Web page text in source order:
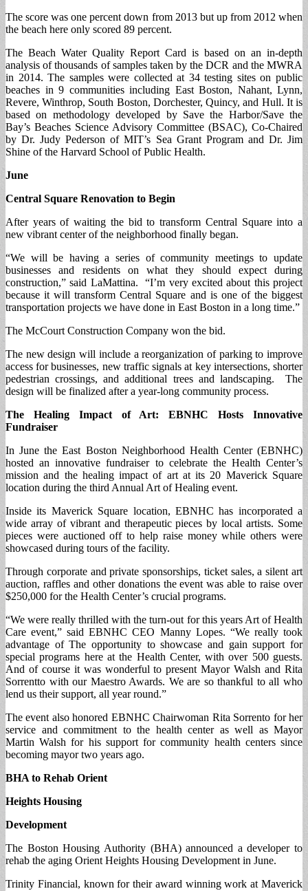
The score was one percent down from 2013 but up from 2012 when
the beach here only scored 89 percent.
The Beach Water Quality Report Card is based on an in-depth
analysis of thousands of samples taken by the DCR and the MWRA
in 2014. The samples were collected at 34 testing sites on public
beaches in 9 communities including East Boston, Nahant, Lynn,
Revere, Winthrop, South Boston, Dorchester, Quincy, and Hull. It is
based on methodology developed by Save the Harbor/Save the
Bay’s Beaches Science Advisory Committee (BSAC), Co-Chaired
by Dr. Judy Pederson of MIT’s Sea Grant Program and Dr. Jim
Shine of the Harvard School of Public Health.
June
Central Square Renovation to Begin
After years of waiting the bid to transform Central Square into a
new vibrant center of the neighborhood finally began.
“We will be having a series of community meetings to update
businesses and residents on what they should expect during
construction,” said LaMattina. “I’m very excited about this project
because it will transform Central Square and is one of the biggest
transportation projects we have done in East Boston in a long time.”
The McCourt Construction Company won the bid.
The new design will include a reorganization of parking to improve
access for businesses, new traffic signals at key intersections, shorter
pedestrian crossings, and additional trees and landscaping. The
design will be finalized after a year-long community process.
The Healing Impact of Art: EBNHC Hosts Innovative
Fundraiser
In June the East Boston Neighborhood Health Center (EBNHC)
hosted an innovative fundraiser to celebrate the Health Center’s
mission and the healing impact of art at its 20 Maverick Square
location during the third Annual Art of Healing event.
Inside its Maverick Square location, EBNHC has incorporated a
wide array of vibrant and therapeutic pieces by local artists. Some
pieces were auctioned off to help raise money while others were
showcased during tours of the facility.
Through corporate and private sponsorships, ticket sales, a silent art
auction, raffles and other donations the event was able to raise over
$250,000 for the Health Center’s crucial programs.
“We were really thrilled with the turn-out for this years Art of Health
Care event,” said EBNHC CEO Manny Lopes. “We really took
advantage of The opportunity to showcase and gain support for
special programs here at the Health Center, with over 500 guests.
And of course it was wonderful to present Mayor Walsh and Rita
Sorrentto with our Maestro Awards. We are so thankful to all who
lend us their support, all year round.”
The event also honored EBNHC Chairwoman Rita Sorrento for her
service and commitment to the health center as well as Mayor
Martin Walsh for his support for community health centers since
becoming mayor two years ago.
BHA to Rehab Orient
Heights Housing
Development
The Boston Housing Authority (BHA) announced a developer to
rehab the aging Orient Heights Housing Development in June.
Trinity Financial, known for their award winning work at Maverick